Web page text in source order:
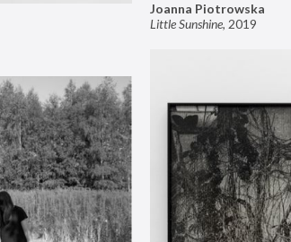
Joanna Piotrowska
Little Sunshine, 2019